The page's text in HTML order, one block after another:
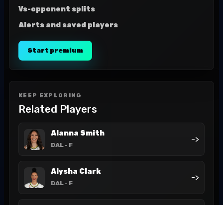
Vs-opponent splits
Alerts and saved players
Start premium
KEEP EXPLORING
Related Players
Alanna Smith
DAL - F
->
Alysha Clark
DAL - F
->